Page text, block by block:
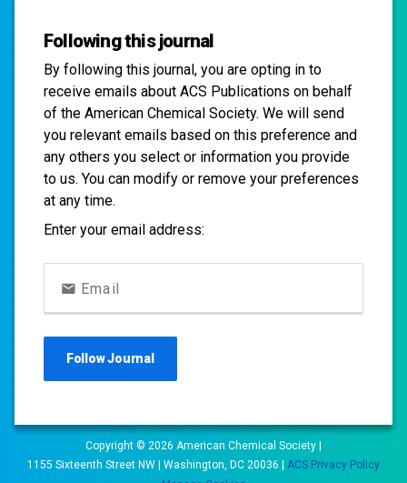
Following this journal
By following this journal, you are opting in to
receive emails about ACS Publications on behalf
of the American Chemical Society. We will send
you relevant emails based on this preference and
any others you select or information you provide
to us. You can modify or remove your preferences
at any time.
Enter your email address:
Email
FollowJournal
Copyright © 2026 American Chemical Society |
1155 Sixteenth Street NW | Washington, DC 20036 | ACS Privacy Policy